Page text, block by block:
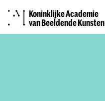
Koninklijke Academie
van Beeldende Kunsten